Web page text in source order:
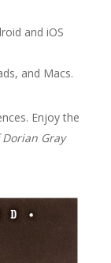
and iOS
and Macs.
Enjoy the
Gray